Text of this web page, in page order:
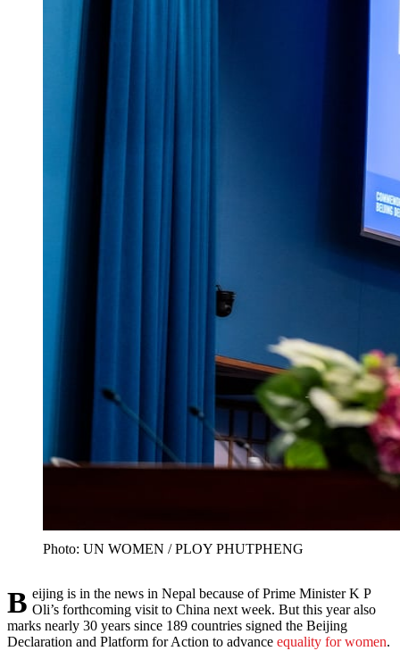
Photo: UN WOMEN / PLOY PHUTPHENG
Beijing is in the news in Nepal because of Prime Minister K P Oli’s forthcoming visit to China next week. But this year also
marks nearly 30 years since 189 countries signed the Beijing
Declaration and Platform for Action to advance equality for women.